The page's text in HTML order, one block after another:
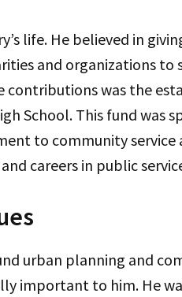
life. He believed in
and organizations to
contributions was the
School. This fund was
to community service
careers in public
urban planning and
important to him. He